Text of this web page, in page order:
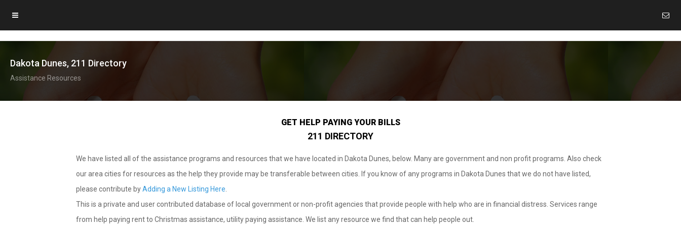
Dakota Dunes, 211 Directory
Assistance Resources
GET HELP PAYING YOUR BILLS
211 DIRECTORY
We have listed all of the assistance programs and resources that we have located in Dakota Dunes, below. Many are government and non profit programs. Also check
our area cities for resources as the help they provide may be transferable between cities. If you know of any programs in Dakota Dunes that we do not have listed,
please contribute byAdding a New Listing Here
This is a private and user contributed database of local government or non-profit agencies that provide people with help who are in financial distress. Services range
from help paying rent to Christmas assistance, utility paying assistance. We list any resource we find that can help people out.